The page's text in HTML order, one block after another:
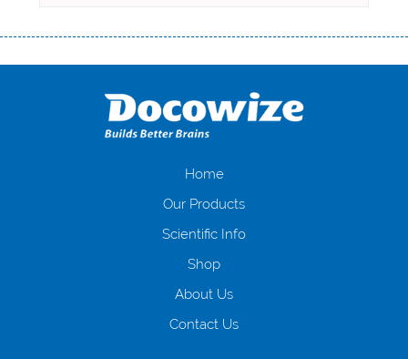
оформляти кредит в банку, значить Вам добре знайомі незручності
загальна тривалість процесу, втрата особистого часу і багато-багато
іншого. Завдяки сучасній технології мікрокредитування Ви зможете
отримати позику до зарплати на картку на наступних умовах:
нарахування кредитних коштів без відсотків (для нових клієнтів);
клієнтів в режимі онлайн і по телефону; надання офіційного договору
і гарантійного пакету; вам не доведеться називати причини у зв’язку
будь-який громадянин України віком від 18 років, незалежно від
зарплати онлайн дуже часто не перевіряється кредитна історія; у
будь-яких непередбачуваних ситуаціях організації готові іти
Home
Our Products
Scientific Info
Shop
About Us
Contact Us